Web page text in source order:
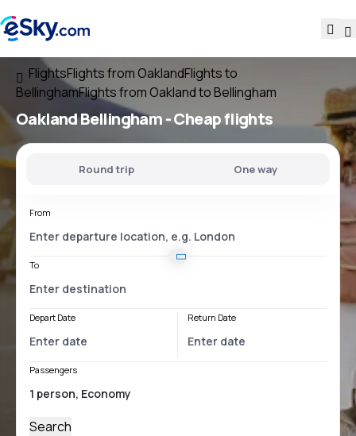
FlightsFlights from OaklandFlights to
BellinghamFlights from Oakland to Bellingham
Oakland Bellingham- Cheap flights
Round trip One way
From
To
Depart Date Return Date
Passengers
Search